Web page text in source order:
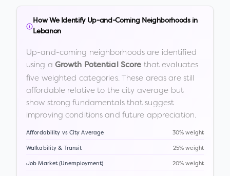
How We Identify Up-and-Coming Neighborhoods in
Lebanon
Up-and-coming neighborhoods are identified
using a Growth Potential Score that evaluates
five weighted categories. These areas are still
affordable relative to the city average but
show strong fundamentals that suggest
improving conditions and future appreciation.
Affordability vs City Average 30% weight
Walkability & Transit 25% weight
Job Market (Unemployment) 20% weight